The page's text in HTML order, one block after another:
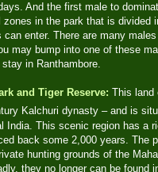
And the first male to
zones in the park that is divided
can enter. There are many
may bump into one of these
in Ranthambore.
and Tiger Reserve: This land
Kalchuri dynasty – and is
India. This scenic region has a
back some 2,000 years. The
hunting grounds of the
they no longer can be found